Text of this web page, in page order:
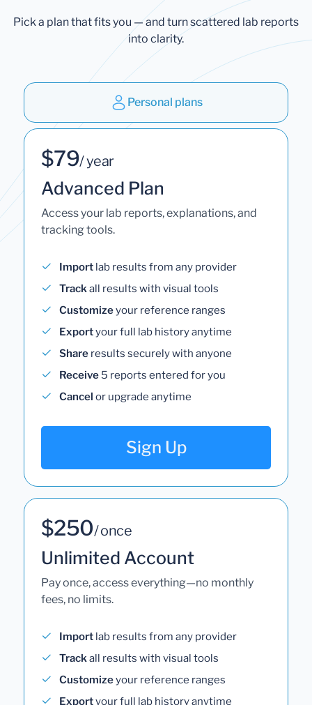
Pick a plan that fits you — and turn scattered lab reports
into clarity.
Personal plans
$79/ year
Advanced Plan
Access your lab reports, explanations, and
tracking tools.
Import lab results from any provider
Trackall results with visual tools
Customizeyour reference ranges
Exportyour full lab history anytime
Share results securely with anyone
Receive 5 reports entered for you
Cancel or upgrade anytime
Sign Up
$250/ once
Unlimited Account
Pay once, access everything—no monthly
fees, no limits.
Import lab results from any provider
Trackall results with visual tools
Customizeyour reference ranges
Exportyour full lab history anytime